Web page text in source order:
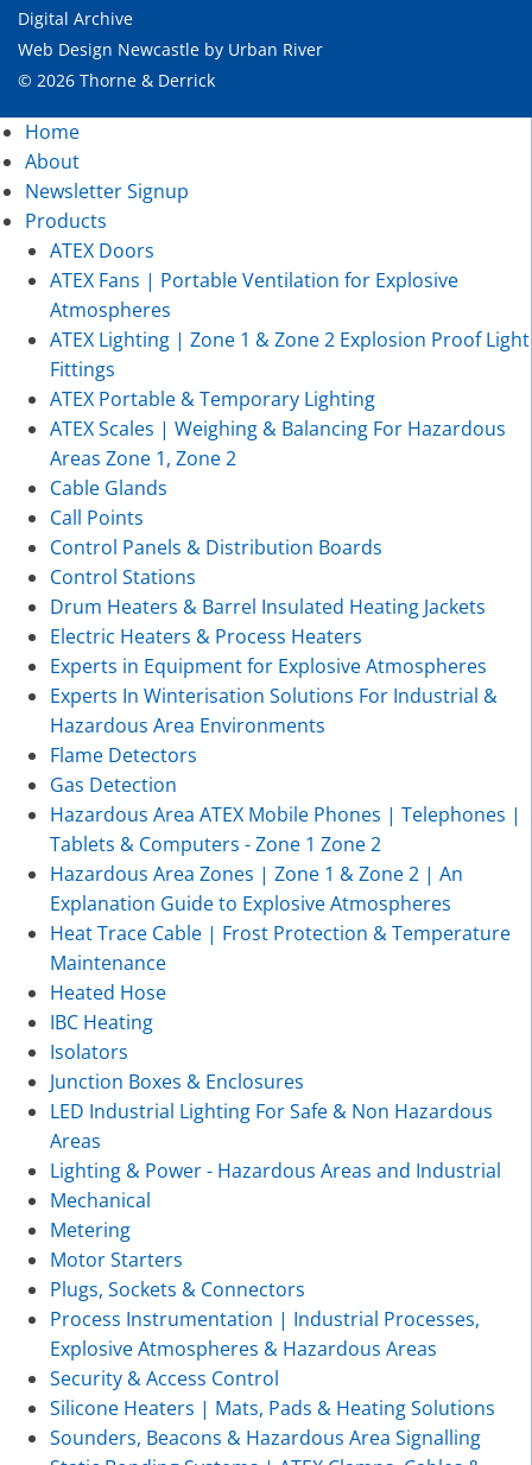
Digital Archive
Web Design Newcastle by Urban River
© 2026 Thorne & Derrick
Home
About
Newsletter Signup
Products
ATEX Doors
ATEX Fans | Portable Ventilation for Explosive
Atmospheres
ATEX Lighting | Zone 1 & Zone 2 Explosion Proof Light
Fittings
ATEX Portable & Temporary Lighting
ATEX Scales | Weighing & Balancing For Hazardous
Areas Zone 1, Zone 2
Cable Glands
Call Points
Control Panels & Distribution Boards
Control Stations
Drum Heaters & Barrel Insulated Heating Jackets
Electric Heaters & Process Heaters
Experts in Equipment for Explosive Atmospheres
Experts In Winterisation Solutions For Industrial &
Hazardous Area Environments
Flame Detectors
Gas Detection
Hazardous Area ATEX Mobile Phones | Telephones |
Tablets & Computers - Zone 1 Zone 2
Hazardous Area Zones | Zone 1 & Zone 2 | An
Explanation Guide to Explosive Atmospheres
Heat Trace Cable | Frost Protection & Temperature
Maintenance
Heated Hose
IBC Heating
Isolators
Junction Boxes & Enclosures
LED Industrial Lighting For Safe & Non Hazardous
Areas
Lighting & Power - Hazardous Areas and Industrial
Mechanical
Metering
Motor Starters
Plugs, Sockets & Connectors
Process Instrumentation | Industrial Processes,
Explosive Atmospheres & Hazardous Areas
Security & Access Control
Silicone Heaters | Mats, Pads & Heating Solutions
Sounders, Beacons & Hazardous Area Signalling